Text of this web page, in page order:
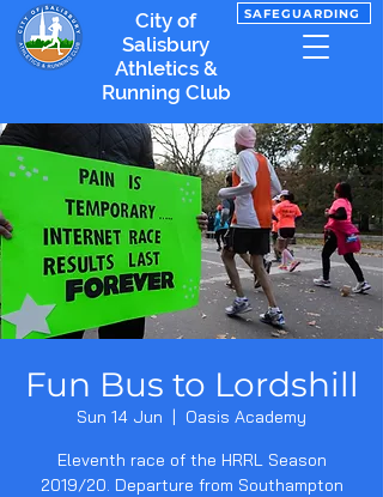
City of
Salisbury
Athletics &
Running Club
SAFEGUARDING
Fun Bus to Lordshill
Sun 14 Jun
  |
Oasis Academy
Eleventh race of the HRRL Season
2019/20. Departure from Southampton